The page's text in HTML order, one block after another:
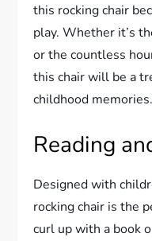
this rocking chair
play. Whether it’s
or the countless
this chair will be a
childhood memories.
Reading
Designed with
rocking chair is the
curl up with a book